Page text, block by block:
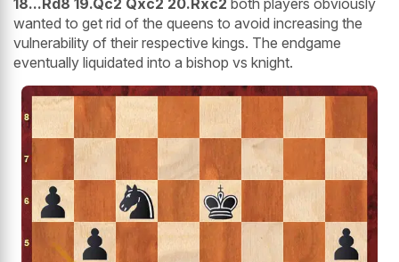
18...Rd8 19.Qc2 Qxc2 20.Rxc2 both players obviously
wanted to get rid of the queens to avoid increasing the
vulnerability of their respective kings. The endgame
eventually liquidated into a bishop vs knight.